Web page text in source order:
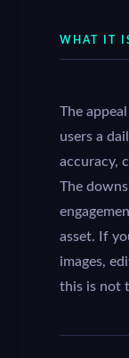
WHAT IT
The
users a
accuracy,
The
asset. If
images,
this is not